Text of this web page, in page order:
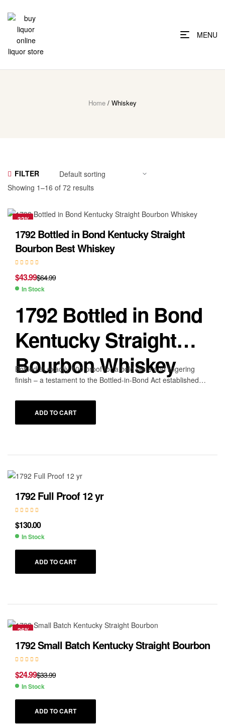
MENU
Home / Whiskey
FILTER
Showing 1–16 of 72 results
-32%
1792 Bottled in Bond Kentucky Straight
Bourbon Best Whiskey
$64.99
$43.99
In Stock
1792 Bottled in Bond
Kentucky Straight
Bourbon Whiskey
Bottled at exactly 100 proof for a bold taste and lingering
finish – a testament to the Bottled-in-Bond Act established
DISTILLER/BOTTLER NAME
ADD TO CART
1792 Full Proof 12 yr
$130.00
In Stock
ADD TO CART
-26%
1792 Small Batch Kentucky Straight Bourbon
$33.99
$24.99
In Stock
ADD TO CART